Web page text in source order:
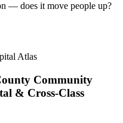
— does it move people up?
Atlas
Community
& Cross-Class